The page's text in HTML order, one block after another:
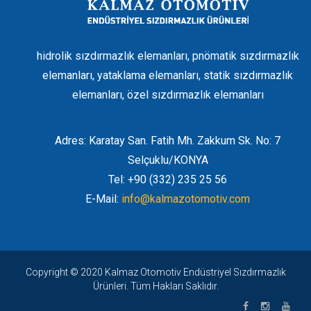
hidrolik sızdırmazlık elemanları, pnömatik sızdırmazlık
elemanları, yataklama elemanları, statik sızdırmazlık
elemanları, özel sızdırmazlık elemanları
Adres: Karatay San. Fatih Mh. Zakkum Sk. No: 7
Selçuklu/KONYA
Tel: +90 (332) 235 25 56
E-Mail: info@kalmazotomotiv.com
Copyright © 2020 Kalmaz Otomotiv Endüstriyel Sızdırmazlık
Ürünleri. Tüm Hakları Saklıdır.